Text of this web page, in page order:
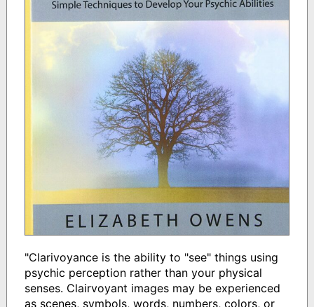
"Clarivoyance is the ability to "see" things using
psychic perception rather than your physical
senses. Clairvoyant images may be experienced
as scenes, symbols, words, numbers, colors, or